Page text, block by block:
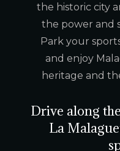
the historic city
the power and
Park your
and enjoy
heritage and
Drive along
La